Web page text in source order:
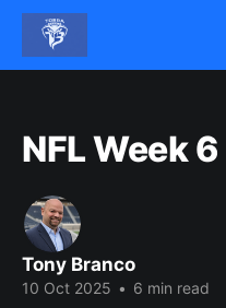
NFL Week
Tony Branco
10 Oct 2025 • 6 min read